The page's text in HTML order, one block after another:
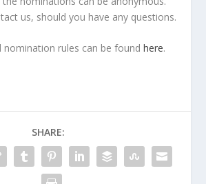
us, should you have any questions.
nomination rules can be foundhere.
SHARE: